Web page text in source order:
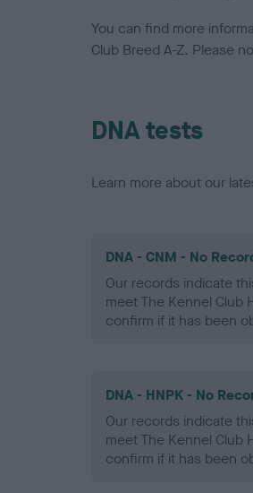
You can find more
Club Breed A-Z. Please
DNA tests
Learn more about our
DNA - CNM - No
Our records indicate
meet The Kennel Club
confirm if it has been
DNA - HNPK - No
Our records indicate
meet The Kennel Club
confirm if it has been